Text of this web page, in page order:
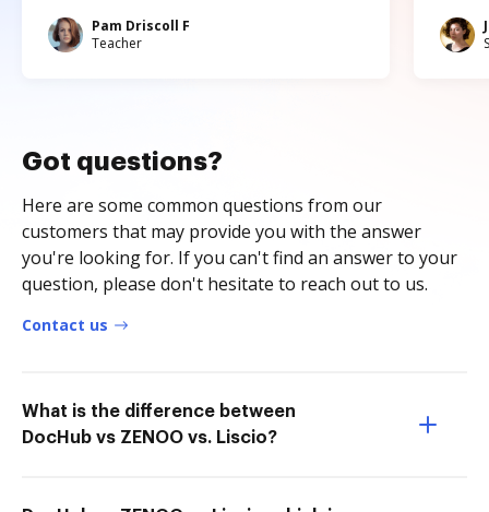
Pam Driscoll F
Teacher
Got questions?
Here are some common questions from our
customers that may provide you with the answer
you're looking for. If you can't find an answer to your
question, please don't hesitate to reach out to us.
Contact us
What is the difference between
DocHub vs ZENOO vs. Liscio?